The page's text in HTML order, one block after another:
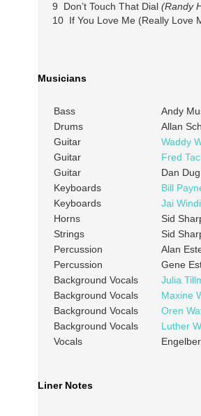
9 Don’t Touch That Dial (Randy
10 If You Love Me (Really Love
Musicians
Bass
Andy
Drums
Allan
Guitar
Waddy
Guitar
Fred
Guitar
Dan
Keyboards
Bill
Keyboards
Jai
Horns
Sid
Strings
Sid
Percussion
Alan
Percussion
Gene
Background Vocals
Julia
Background Vocals
Maxine
Background Vocals
Oren
Background Vocals
Luther
Vocals
Liner Notes